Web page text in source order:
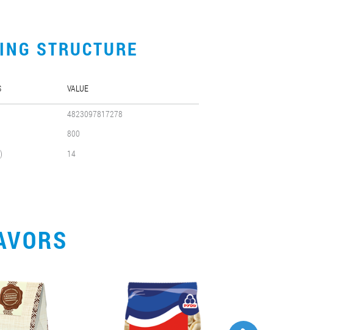
STRUCTURE
VALUE
4823097817278
800
14